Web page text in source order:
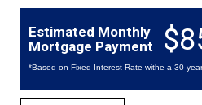
Estimated Monthly
Mortgage Payment
*Based on Fixed Interest Rate withe a 30